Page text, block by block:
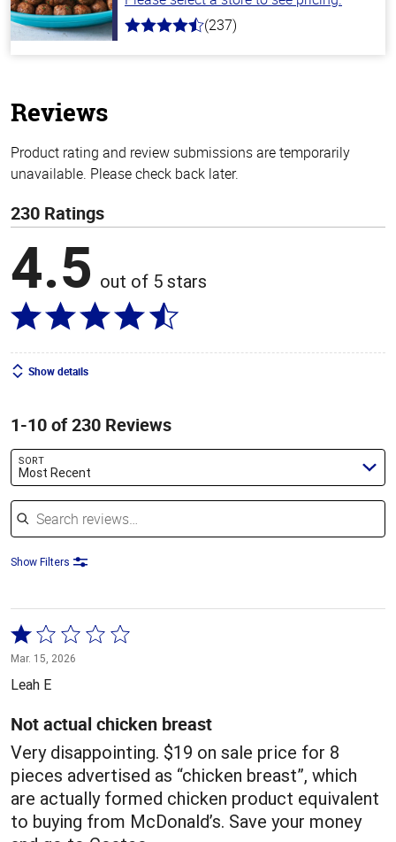
4.6
(237)
Reviews
Product rating and review submissions are temporarily
unavailable. Please check back later.
230 Ratings
4.5 out of 5 stars
Show details
1-10 of 230 Reviews
SORT
Most Recent
Search reviews
Show Filters
Rated
1
out
5
Mar. 15, 2026
Leah E
Not actual chicken breast
Very disappointing. $19 on sale price for 8
pieces advertised as “chicken breast”, which
are actually formed chicken product equivalent
to buying from McDonald’s. Save your money